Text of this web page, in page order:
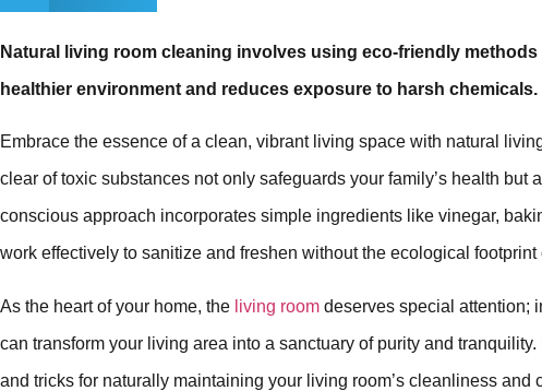
Natural living room cleaning involves using eco-friendly
healthier environment and reduces exposure to harsh chemicals.
Embrace the essence of a clean, vibrant living space with natural
clear of toxic substances not only safeguards your family’s health but
conscious approach incorporates simple ingredients like vinegar,
work effectively to sanitize and freshen without the ecological
As the heart of your home, the living room deserves special attention;
can transform your living area into a sanctuary of purity and
and tricks for naturally maintaining your living room’s cleanliness and